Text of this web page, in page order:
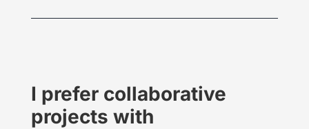
I prefer collaborative
projects with